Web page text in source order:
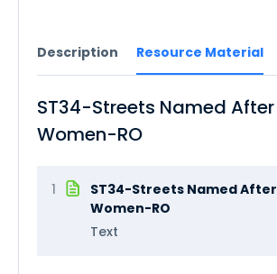
Description Resource Material
ST34-Streets Named After
Women-RO
1
ST34-Streets Named After
Women-RO
Text